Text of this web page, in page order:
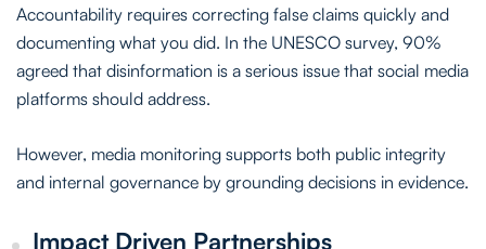
Accountability requires correcting false claims quickly and
documenting what you did. In the UNESCO survey, 90%
agreed that disinformation is a serious issue that social media
platforms should address.
However, media monitoring supports both public integrity
and internal governance by grounding decisions in evidence.
Impact Driven Partnerships